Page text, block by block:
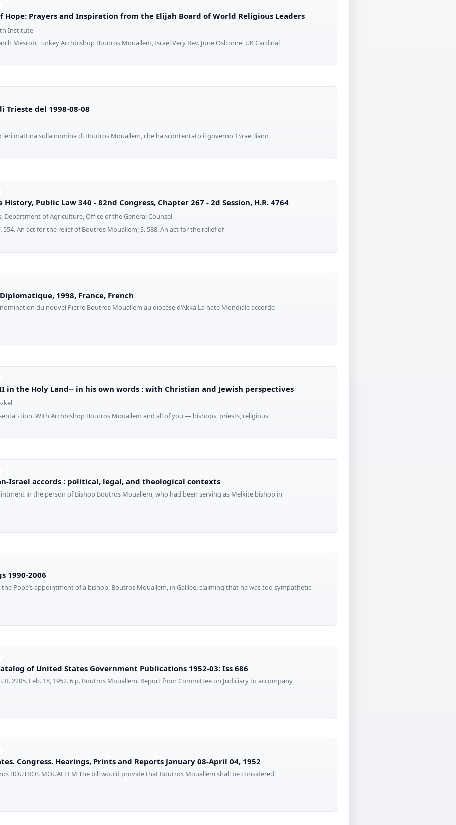
Hope: Prayers and Inspiration from the Elijah Board of World Religious Leaders
Institute
Mesrob, Turkey Archbishop Boutros Mouallem, Israel Very Rev. June Osborne, UK Cardinal
Trieste del 1998-08-08
mattina sulla nomina di Boutros Mouallem, che ha scontentato il governo 1Srae. liano
Public Law 340 - 82nd Congress, Chapter 267 - 2d Session, H.R. 4764
Department of Agriculture, Office of the General Counsel
554. An act for the relief of Boutros Mouallem; S. 588. An act for the relief of
1998, France, French
du nouvel Pierre Boutros Mouallem au diocèse d'Akka La hate Mondiale accorde
in the Holy Land-- in his own words : with Christian and Jewish perspectives
tion. With Archbishop Boutros Mouallem and all of you — bishops, priests, religious
Israel accords : political, legal, and theological contexts
in the person of Bishop Boutros Mouallem, who had been serving as Melkite bishop in
1990-2006
Pope’s appointment of a bishop, Boutros Mouallem, in Galilee, claiming that he was too sympathetic
of United States Government Publications 1952-03: Iss 686
R. 2205. Feb. 18, 1952. 6 p. Boutros Mouallem. Report from Committee on Judiciary to accompany
Congress. Hearings, Prints and Reports January 08-April 04, 1952
BOUTROS MOUALLEM The bill would provide that Boutros Mouallem shall be considered